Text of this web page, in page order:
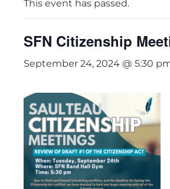
This event has passed.
SFN Citizenship
September 24, 2024 @ 5:30